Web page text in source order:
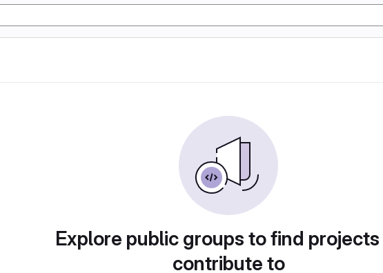
Explore public groups to find
contribute to